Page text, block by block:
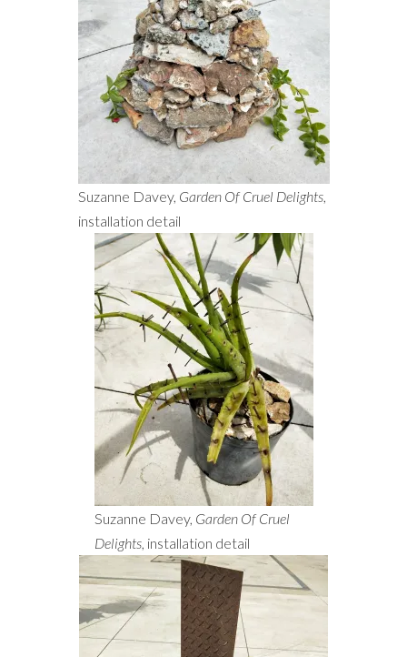
Suzanne Davey, Garden Of Cruel Delights,
installation detail
Suzanne Davey, Garden Of Cruel
Delights, installation detail